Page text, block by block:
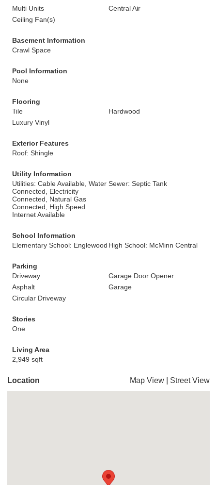
Multi Units
Central Air
Ceiling Fan(s)
Basement Information
Crawl Space
Pool Information
None
Flooring
Tile
Hardwood
Luxury Vinyl
Exterior Features
Roof: Shingle
Utility Information
Utilities: Cable Available, Water
Connected, Electricity
Connected, Natural Gas
Connected, High Speed
Internet Available
Sewer: Septic Tank
School Information
Elementary School: Englewood High School: McMinn Central
Parking
Driveway
Garage Door Opener
Asphalt
Garage
Circular Driveway
Stories
One
Living Area
2,949 sqft
Location Map View Street View